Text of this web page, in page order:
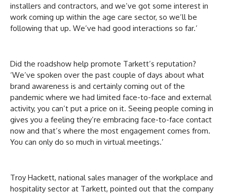
installers and contractors, and we’ve got some interest in
work coming up within the age care sector, so we’ll be
following that up. We’ve had good interactions so far.’
Did the roadshow help promote Tarkett’s reputation?
‘We’ve spoken over the past couple of days about what
brand awareness is and certainly coming out of the
pandemic where we had limited face-to-face and external
activity, you can’t put a price on it. Seeing people coming in
gives you a feeling they’re embracing face-to-face contact
now and that’s where the most engagement comes from.
You can only do so much in virtual meetings.’
Troy Hackett, national sales manager of the workplace and
hospitality sector at Tarkett, pointed out that the company